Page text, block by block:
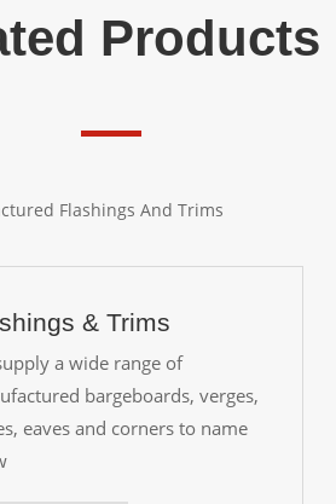
Products
& Trims
a wide range of
bargeboards, verges,
eaves and corners to name